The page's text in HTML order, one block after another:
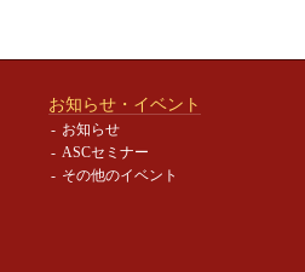
お知らせ・イベント
お知らせ
ASCセミナー
その他のイベント